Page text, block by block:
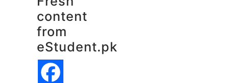
content
from
eStudent.pk